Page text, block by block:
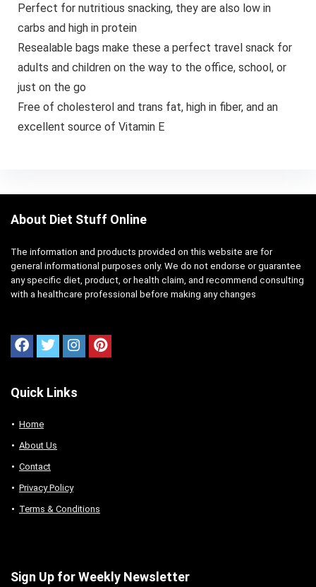
Perfect for nutritious snacking, they are also low in
carbs and high in protein
Resealable bags make these a perfect travel snack for
adults and children on the way to the office, school, or
just on the go
Free of cholesterol and trans fat, high in fiber, and an
excellent source of Vitamin E
About Diet Stuff Online
The information and products provided on this website are for
general informational purposes only. We do not endorse or guarantee
any specific diet, product, or health claim, and recommend consulting
with a healthcare professional before making any changes
Quick Links
Home
About Us
Contact
Privacy Policy
Terms & Conditions
Sign Up for Weekly Newsletter